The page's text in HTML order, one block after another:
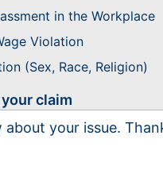
in the Workplace
Violation
(Sex, Race, Religion)
claim